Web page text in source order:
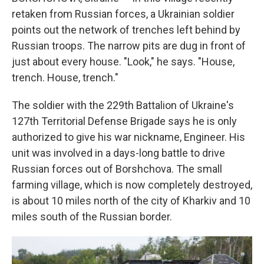
retaken from Russian forces, a Ukrainian soldier
points out the network of trenches left behind by
Russian troops. The narrow pits are dug in front of
just about every house. "Look," he says. "House,
trench. House, trench."
The soldier with the 229th Battalion of Ukraine's
127th Territorial Defense Brigade says he is only
authorized to give his war nickname, Engineer. His
unit was involved in a days-long battle to drive
Russian forces out of Borshchova. The small
farming village, which is now completely destroyed,
is about 10 miles north of the city of Kharkiv and 10
miles south of the Russian border.